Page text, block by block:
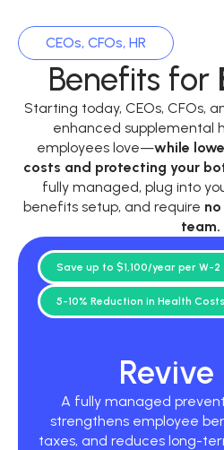
CEOs, CFOs, HR
Benefits for
Starting today, CEOs, CFOs,
enhanced supplemental
employees love—while
costs and protecting your
fully managed, plug into
benefits setup, and require
team.
Revive
A fully managed
strengthens employee
taxes, and reduces long-
Save up to $1,100/year per W-2
5-10% Reduction in Health Costs